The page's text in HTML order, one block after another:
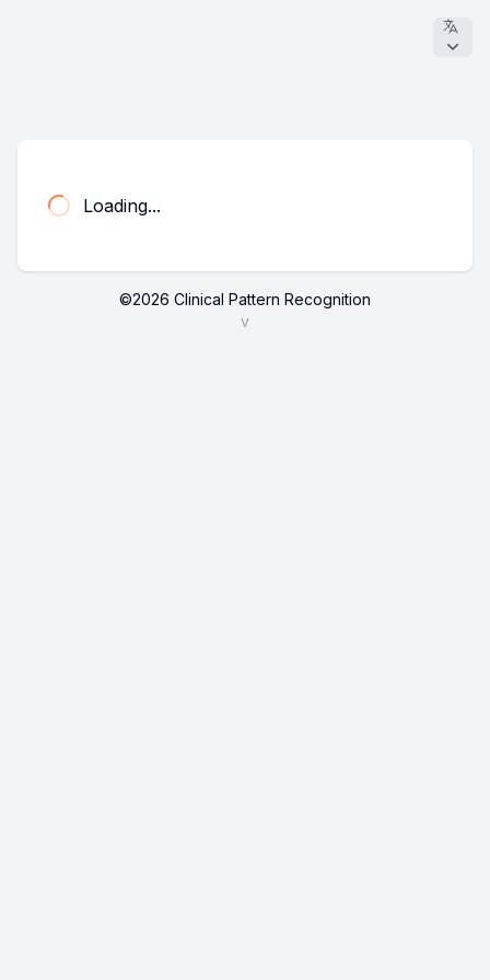
Loading...
©2026 Clinical Pattern Recognition
v